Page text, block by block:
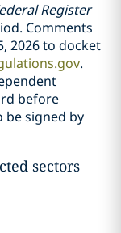
Register
Comments
2026 to docket
.
before
be signed by
sectors